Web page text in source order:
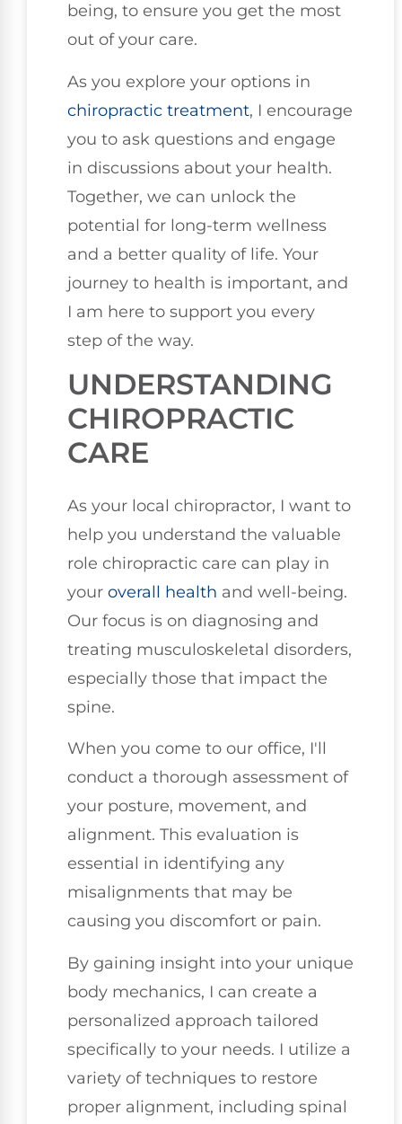
being, to ensure you get the most
out of your care.
As you explore your options in
chiropractic treatment, I encourage
you to ask questions and engage
in discussions about your health.
Together, we can unlock the
potential for long-term wellness
and a better quality of life. Your
journey to health is important, and
I am here to support you every
step of the way.
UNDERSTANDING
CHIROPRACTIC
CARE
As your local chiropractor, I want to
help you understand the valuable
role chiropractic care can play in
your overall health and well-being.
Our focus is on diagnosing and
treating musculoskeletal disorders,
especially those that impact the
spine.
When you come to our office, I'll
conduct a thorough assessment of
your posture, movement, and
alignment. This evaluation is
essential in identifying any
misalignments that may be
causing you discomfort or pain.
By gaining insight into your unique
body mechanics, I can create a
personalized approach tailored
specifically to your needs. I utilize a
variety of techniques to restore
proper alignment, including spinal